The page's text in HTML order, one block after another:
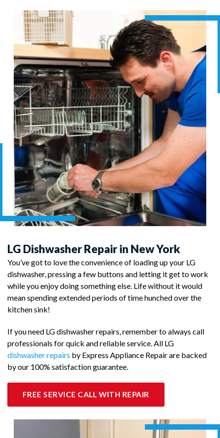
LG Dishwasher Repair in New York
You’ve got to love the convenience of loading up your LG
dishwasher, pressing a few buttons and letting it get to work
while you enjoy doing something else. Life without it would
mean spending extended periods of time hunched over the
kitchen sink!
If you need LG dishwasher repairs, remember to always call
professionals for quick and reliable service. All LG
dishwasher repairs by Express Appliance Repair are backed
by our 100% satisfaction guarantee.
FREE SERVICE CALL WITH REPAIR